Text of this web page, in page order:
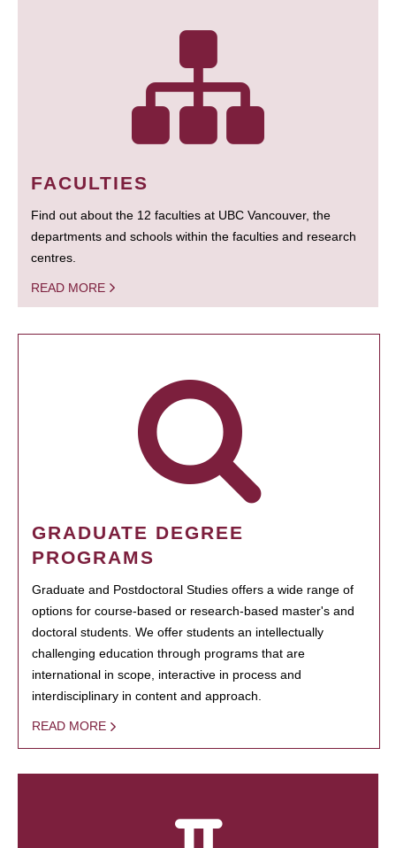
FACULTIES
Find out about the 12 faculties at UBC Vancouver, the
departments and schools within the faculties and research
centres.
READ MORE
GRADUATE DEGREE
PROGRAMS
Graduate and Postdoctoral Studies offers a wide range of
options for course-based or research-based master's and
doctoral students. We offer students an intellectually
challenging education through programs that are
international in scope, interactive in process and
interdisciplinary in content and approach.
READ MORE